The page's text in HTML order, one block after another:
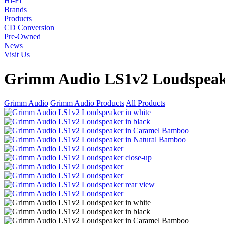
Brands
Products
CD Conversion
Pre-Owned
News
Visit Us
Grimm Audio LS1v2
Grimm Audio Grimm Audio Products All Products